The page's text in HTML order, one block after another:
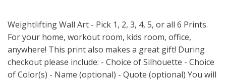
Weightlifting Wall Art - Pick 1, 2, 3, 4, 5, or all 6 Prints.
For your home, workout room, kids room, office,
anywhere! This print also makes a great gift! During
checkout please include: - Choice of Silhouette - Choice
of Color(s) - Name (optional) - Quote (optional) You will